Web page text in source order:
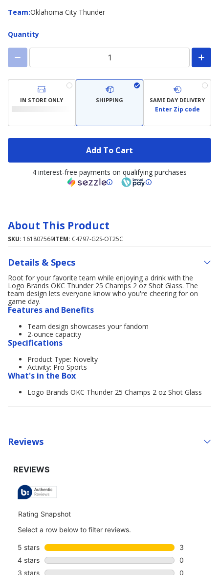
Team:
Team Oklahoma City Thunder
Quantity
IN STORE ONLY SHIPPING SAME DAY DELIVERY
Enter Zip code
Add To Cart
4 interest-free payments on qualifying purchases
About This Product
SKU: 161807569ITEM: C4797-G2S-OT25C
Details & Specs
Root for your favorite team while enjoying a drink with the
Logo Brands OKC Thunder 25 Champs 2 oz Shot Glass. The
team design lets everyone know who you're cheering for on
game day.
Features and Benefits
Team design showcases your fandom
2-ounce capacity
Specifications
Product Type: Novelty
Activity: Pro Sports
What's in the Box
Logo Brands OKC Thunder 25 Champs 2 oz Shot Glass
Reviews